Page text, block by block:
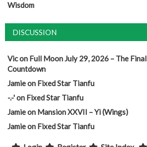
Wisdom
DISCUSSION
Vicon Full Moon July 29, 2026 – The Final
Countdown
Jamieon Fixed Star Tianfu
-.-'on Fixed Star Tianfu
Jamieon Mansion XXVII – Yi (Wings)
Jamieon Fixed Star Tianfu